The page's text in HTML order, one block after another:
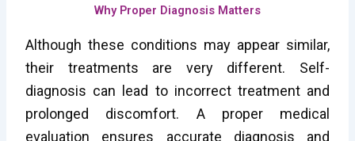
Why Proper Diagnosis Matters
Although these conditions may appear similar,
their treatments are very different. Self-
diagnosis can lead to incorrect treatment and
prolonged discomfort. A proper medical
evaluation ensures accurate diagnosis and